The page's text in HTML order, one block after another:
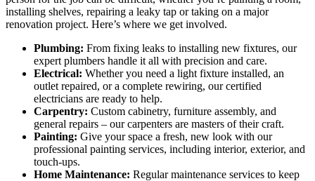
installing shelves, repairing a leaky tap or taking on a major
renovation project. Here’s where we get involved.
Plumbing: From fixing leaks to installing new fixtures, our
expert plumbers handle it all with precision and care.
Electrical: Whether you need a light fixture installed, an
outlet repaired, or a complete rewiring, our certified
electricians are ready to help.
Carpentry: Custom cabinetry, furniture assembly, and
general repairs – our carpenters are masters of their craft.
Painting: Give your space a fresh, new look with our
professional painting services, including interior, exterior, and
touch-ups.
Home Maintenance: Regular maintenance services to keep